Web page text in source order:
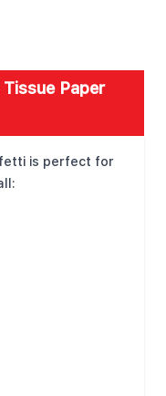
Paper
is perfect for